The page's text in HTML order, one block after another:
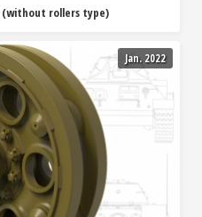
(without rollers type)
Jan. 2022